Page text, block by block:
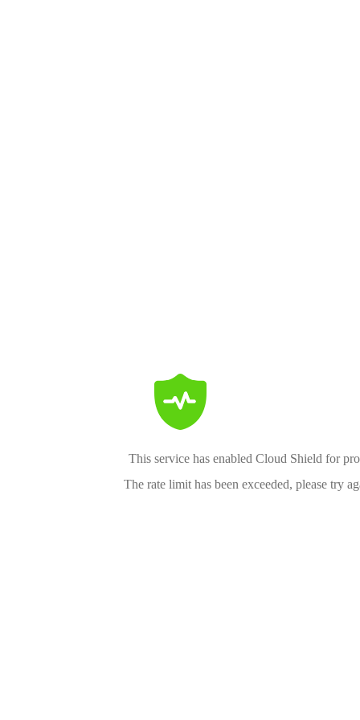
This service has enabled Cloud Shield for
The rate limit has been exceeded, please try